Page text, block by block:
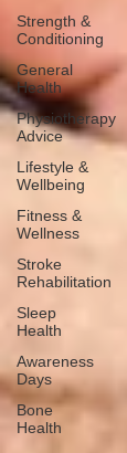
Strength &
Conditioning
General
Health
Physiotherapy
Advice
Lifestyle &
Wellbeing
Fitness &
Wellness
Stroke
Rehabilitation
Sleep
Health
Awareness
Days
Bone
Health